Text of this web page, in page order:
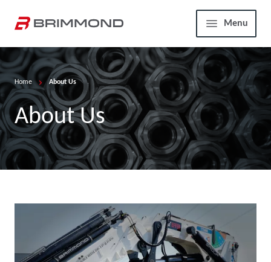
Home Menu
Home About Us
About Us